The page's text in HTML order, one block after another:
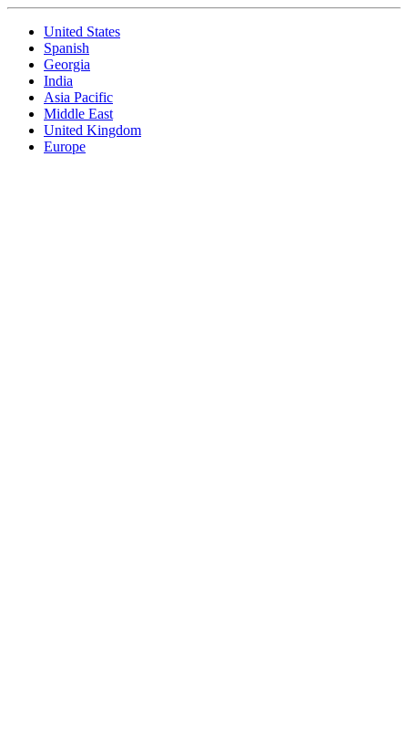
United States
Spanish
Georgia
India
Asia Pacific
Middle East
United Kingdom
Europe